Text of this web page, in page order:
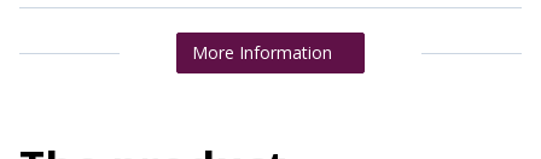
More Information